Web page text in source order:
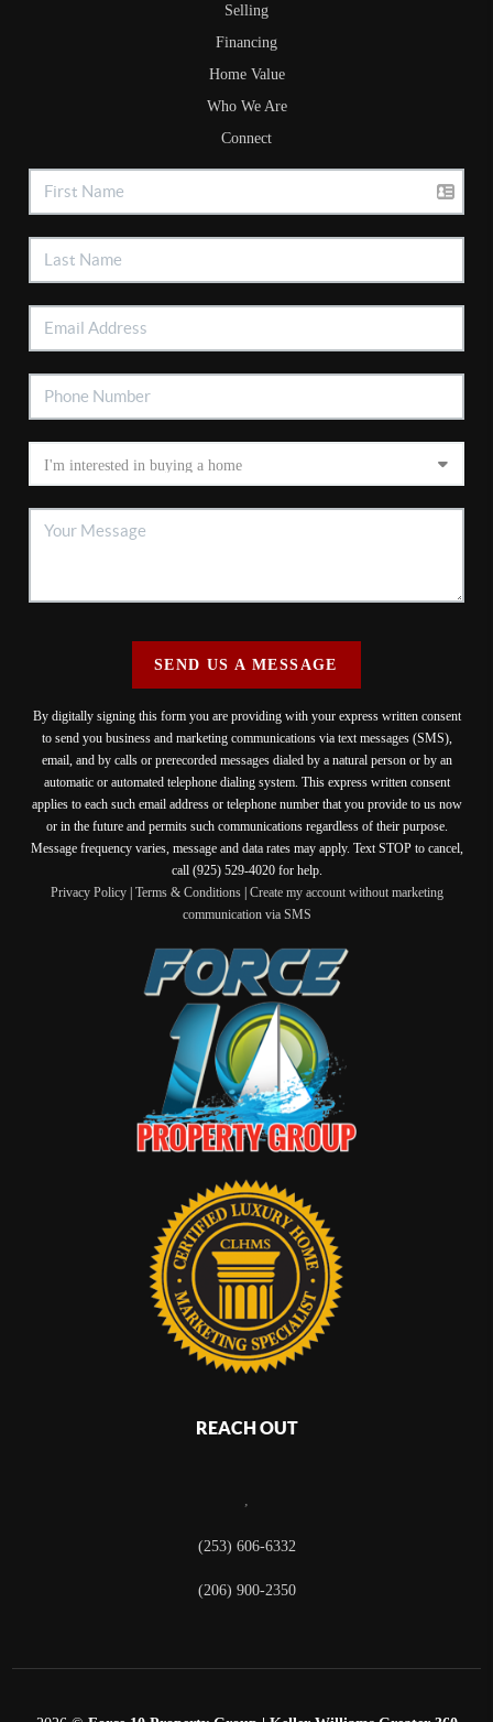
Selling
Financing
Home Value
Who We Are
Connect
SEND US A MESSAGE
By digitally signing this form you are providing with your express written consent
to send you business and marketing communications via text messages (SMS),
email, and by calls or prerecorded messages dialed by a natural person or by an
automatic or automated telephone dialing system. This express written consent
applies to each such email address or telephone number that you provide to us now
or in the future and permits such communications regardless of their purpose.
Message frequency varies, message and data rates may apply. Text STOP to cancel,
call (925) 529-4020 for help.
Privacy Policy| Terms & Conditions| Create my account without marketing
communication via SMS
REACH OUT
,
(253) 606-6332
(206) 900-2350